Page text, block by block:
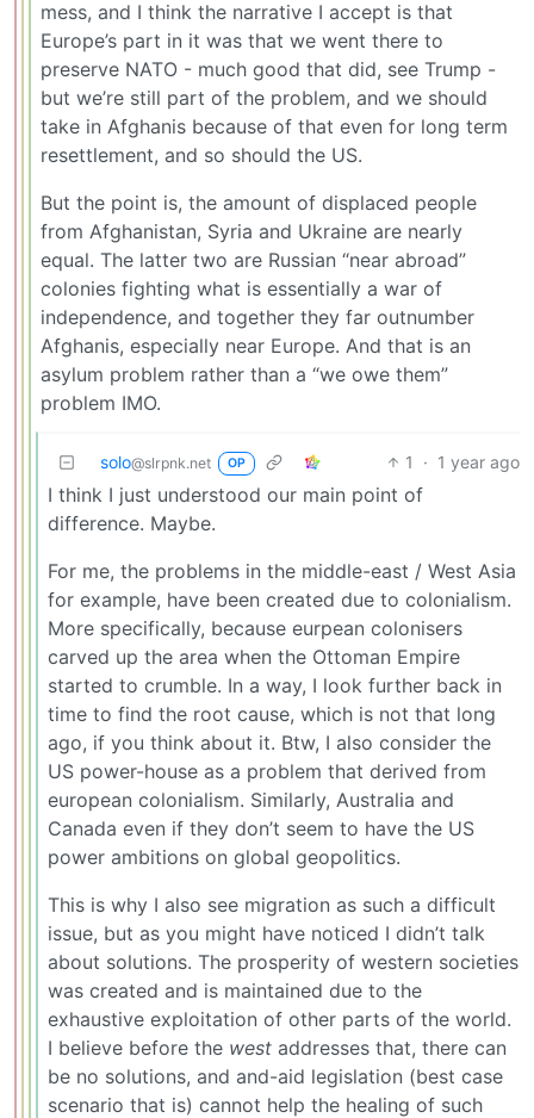
mess, and I think the narrative I accept is that
Europe’s part in it was that we went there to
preserve NATO - much good that did, see Trump -
but we’re still part of the problem, and we should
take in Afghanis because of that even for long term
resettlement, and so should the US.
But the point is, the amount of displaced people
from Afghanistan, Syria and Ukraine are nearly
equal. The latter two are Russian “near abroad”
colonies fighting what is essentially a war of
independence, and together they far outnumber
Afghanis, especially near Europe. And that is an
asylum problem rather than a “we owe them”
problem IMO.
solo@slrpnk.net OP 1 · 1 year ago
I think I just understood our main point of
difference. Maybe.
For me, the problems in the middle-east / West Asia
for example, have been created due to colonialism.
More specifically, because eurpean colonisers
carved up the area when the Ottoman Empire
started to crumble. In a way, I look further back in
time to find the root cause, which is not that long
ago, if you think about it. Btw, I also consider the
US power-house as a problem that derived from
european colonialism. Similarly, Australia and
Canada even if they don’t seem to have the US
power ambitions on global geopolitics.
This is why I also see migration as such a difficult
issue, but as you might have noticed I didn’t talk
about solutions. The prosperity of western societies
was created and is maintained due to the
exhaustive exploitation of other parts of the world.
I believe before the west addresses that, there can
be no solutions, and and-aid legislation (best case
scenario that is) cannot help the healing of such